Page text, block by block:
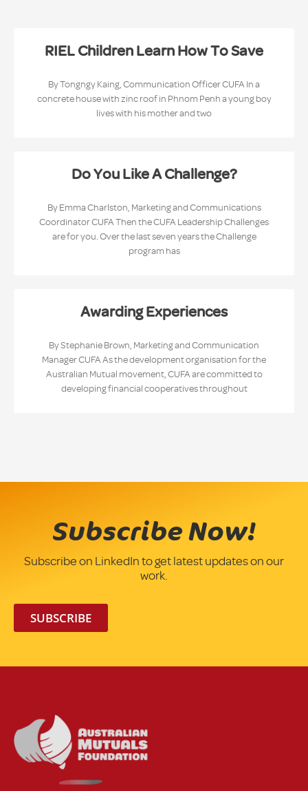
RIEL Children Learn How To Save
By Tongngy Kaing, Communication Officer CUFA In a
concrete house with zinc roof in Phnom Penh a young boy
lives with his mother and two
Do You Like A Challenge?
By Emma Charlston, Marketing and Communications
Coordinator CUFA Then the CUFA Leadership Challenges
are for you. Over the last seven years the Challenge
program has
Awarding Experiences
By Stephanie Brown, Marketing and Communication
Manager CUFA As the development organisation for the
Australian Mutual movement, CUFA are committed to
developing financial cooperatives throughout
Subscribe Now!
Subscribe on LinkedIn to get latest updates on our
work.
SUBSCRIBE